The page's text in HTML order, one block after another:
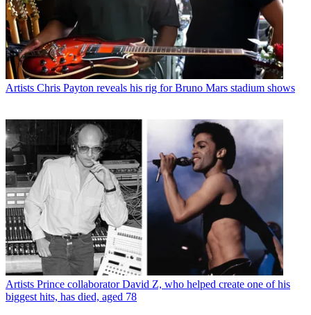
Artists Chris Payton reveals his rig for Bruno Mars stadium shows
Artists Prince collaborator David Z, who helped create one of his
biggest hits, has died, aged 78